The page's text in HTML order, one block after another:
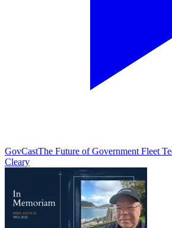
GovCastThe Future of Government Fleet
Cleary